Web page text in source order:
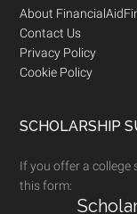
Footer
About
Contact Us
Privacy Policy
Cookie Policy
SCHOLARSHIP
If you offer a college
this form: